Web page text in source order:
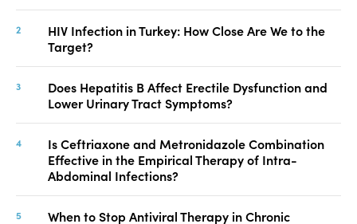
HIV Infection in Turkey: How Close Are We to the
Target?
Does Hepatitis B Affect Erectile Dysfunction and
Lower Urinary Tract Symptoms?
Is Ceftriaxone and Metronidazole Combination
Effective in the Empirical Therapy of Intra-
Abdominal Infections?
When to Stop Antiviral Therapy in Chronic